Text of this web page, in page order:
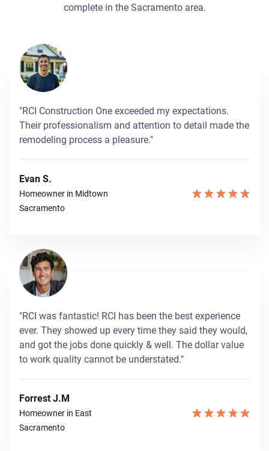
complete in the Sacramento area.
"RCI Construction One exceeded my expectations.
Their professionalism and attention to detail made the
remodeling process a pleasure."
Evan S.
Homeowner in Midtown
Sacramento
"RCI was fantastic! RCI has been the best experience
ever. They showed up every time they said they would,
and got the jobs done quickly & well. The dollar value
to work quality cannot be understated."
Forrest J.M
Homeowner in East
Sacramento